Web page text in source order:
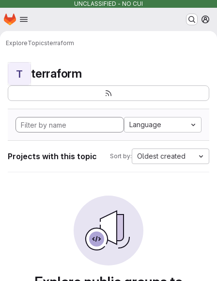
UNCLASSIFIED - NO CUI
Skip to main content
Homepage
ExploreTopicsterraform
T terraform
Language
Projects with this topic Sort by: Oldest created